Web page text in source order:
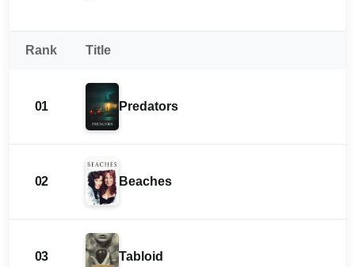
Rank Title
01 Predators
02 Beaches
03 Tabloid